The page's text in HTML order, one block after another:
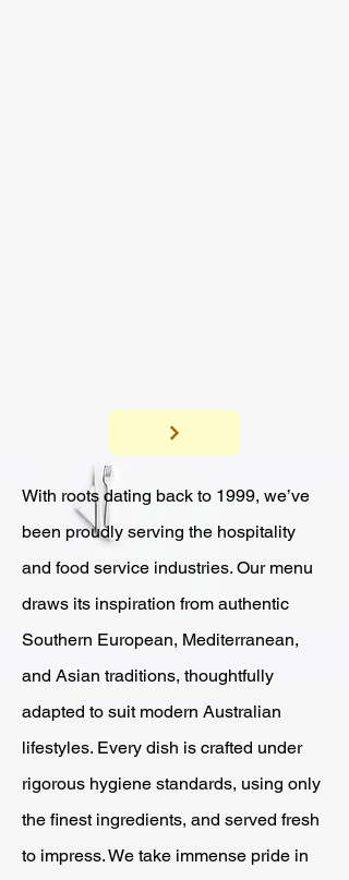
With roots dating back to 1999, we’ve
been proudly serving the hospitality
and food service industries. Our menu
draws its inspiration from authentic
Southern European, Mediterranean,
and Asian traditions, thoughtfully
adapted to suit modern Australian
lifestyles. Every dish is crafted under
rigorous hygiene standards, using only
the finest ingredients, and served fresh
to impress. We take immense pride in